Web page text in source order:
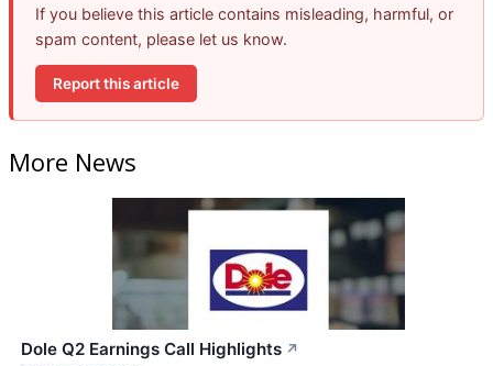
If you believe this article contains misleading, harmful, or
spam content, please let us know.
Report this article
More News
Dole Q2 Earnings Call Highlights ↗